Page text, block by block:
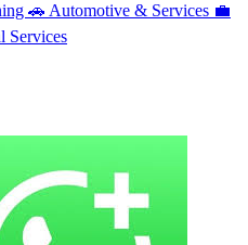
🚗 Automotive & Services 💼
Services